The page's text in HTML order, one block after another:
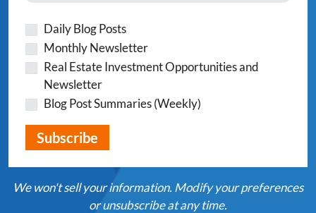
Daily Blog Posts
Monthly Newsletter
Real Estate Investment Opportunities and
Newsletter
Blog Post Summaries (Weekly)
We won't sell your information. Modify your preferences
or unsubscribe at any time.